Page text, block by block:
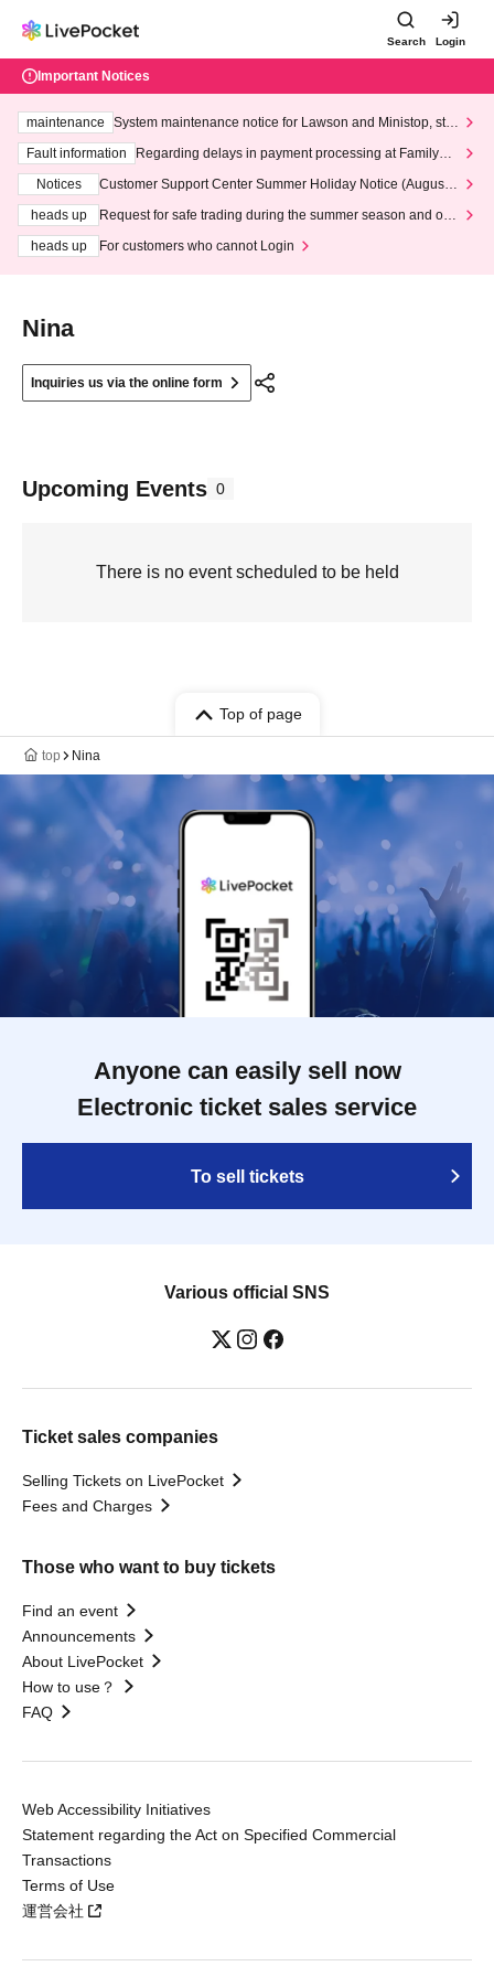
Search Login
Important Notices
maintenance
System maintenance notice for Lawson and Ministop, star
ting at 3:00 AM on Wednesday (Wed)
Fault information
Regarding delays in payment processing at FamilyMa
Notices
Customer Support Center Summer Holiday Notice (August 1
heads up
Request for safe trading during the summer season and our
heads up
For customers who cannot Login
Nina
Inquiries us via the online form
Upcoming Events 0
There is no event scheduled to be held
Top of page
top Nina
Anyone can easily sell now
Electronic ticket sales service
To sell tickets
Various official SNS
Ticket sales companies
Selling Tickets on LivePocket
Fees and Charges
Those who want to buy tickets
Find an event
Announcements
About LivePocket
How to use？
FAQ
Web Accessibility Initiatives
Statement regarding the Act on Specified Commercial
Transactions
Terms of Use
運営会社